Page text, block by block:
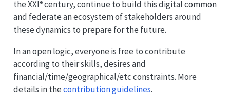
the XXIᵉ century, continue to build this digital common
and federate an ecosystem of stakeholders around
these dynamics to prepare for the future.
In an open logic, everyone is free to contribute
according to their skills, desires and
financial/time/geographical/etc constraints. More
details in thecontribution guidelines.